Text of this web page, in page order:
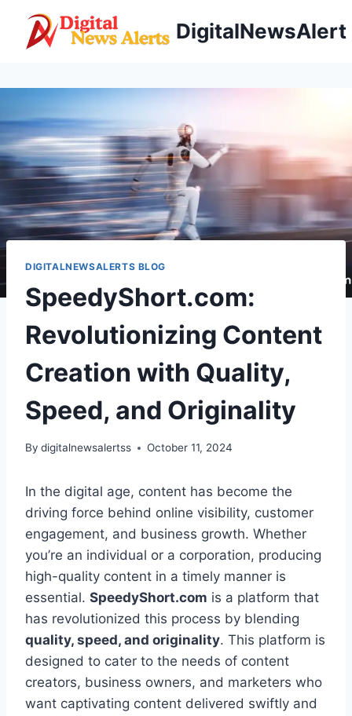
content
DigitalNewsAlert
DIGITALNEWSALERTS BLOG
SpeedyShort.com:
Revolutionizing Content
Creation with Quality,
Speed, and Originality
By digitalnewsalertss October 11, 2024
In the digital age, content has become the
driving force behind online visibility, customer
engagement, and business growth. Whether
you’re an individual or a corporation, producing
high-quality content in a timely manner is
essential. SpeedyShort.com is a platform that
has revolutionized this process by blending
quality, speed, and originality. This platform is
designed to cater to the needs of content
creators, business owners, and marketers who
want captivating content delivered swiftly and